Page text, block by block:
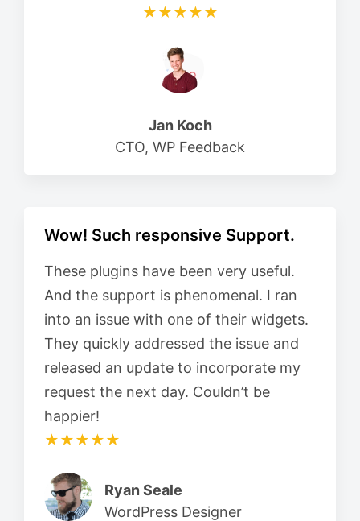
★★★★★
Jan Koch
CTO, WP Feedback
Wow! Such responsive Support.
These plugins have been very useful.
And the support is phenomenal. I ran
into an issue with one of their widgets.
They quickly addressed the issue and
released an update to incorporate my
request the next day. Couldn’t be
happier!
★★★★★
Ryan Seale
WordPress Designer